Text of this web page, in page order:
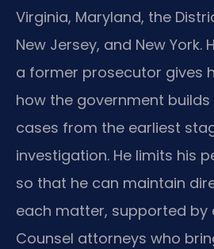
Virginia, Maryland, the
New Jersey, and New York.
a former prosecutor gives
how the government
cases from the earliest
investigation. He limits his
so that he can maintain
each matter, supported by
Counsel attorneys who